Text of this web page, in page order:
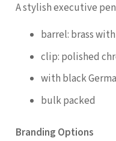
A stylish executive
barrel: brass
clip: polished
with black
bulk packed
Branding Options